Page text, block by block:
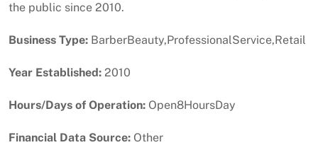
the public since 2010.
Business Type: BarberBeauty,ProfessionalService,Retail
Year Established: 2010
Hours/Days of Operation: Open8HoursDay
Financial Data Source: Other